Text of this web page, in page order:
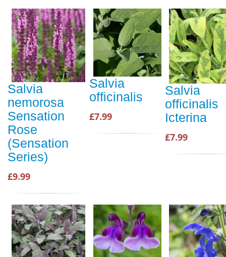
Salvia
nemorosa
Sensation
Rose
(Sensation
Series)
£9.99
Salvia
officinalis
£7.99
Salvia
officinalis
Icterina
£7.99